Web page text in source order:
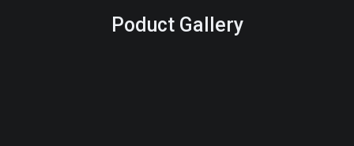
Poduct Gallery